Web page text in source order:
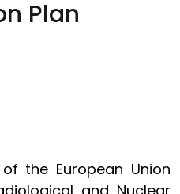
Plan
the European Union